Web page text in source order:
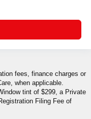
fees, finance charges or
when applicable.
tint of $299, a Private
Filing Fee of